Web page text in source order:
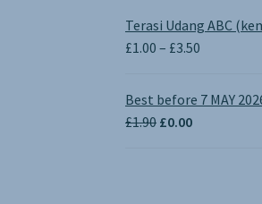
Terasi Udang ABC
£1.00 – £3.50
£1.00
Best before 7 MAY
£1.90 Original
£0.00Current